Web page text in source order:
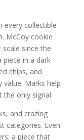
every collectible
McCoy cookie
since the
piece in a dark
chips, and
Marks help
only signal.
and crazing
categories. Even
a piece that